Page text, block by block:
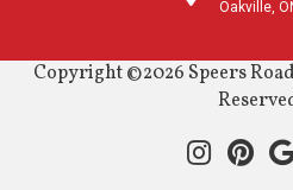
Oakville,
Copyright ©2026 Speers